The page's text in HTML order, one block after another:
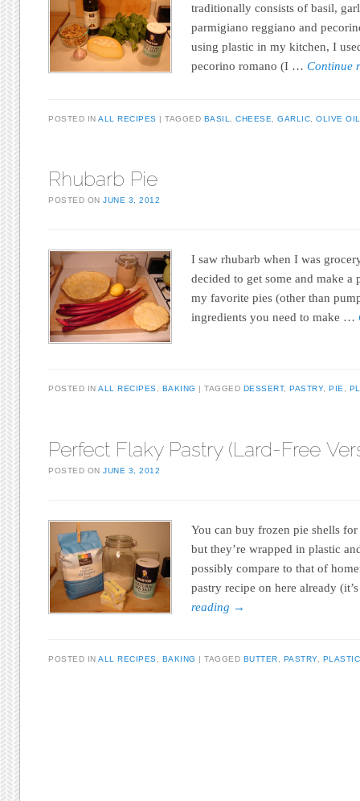
traditionally consists of basil,
parmigiano reggiano and
using plastic in my kitchen, I
pecorino romano (I …Continue
POSTED INALL RECIPES TAGGED BASIL ,CHEESE ,GARLIC ,OLIVE OIL
Rhubarb Pie
POSTED ONJUNE 3, 2012
I saw rhubarb when I was
decided to get some and make
my favorite pies (other than
ingredients you need to make …
POSTED INALL RECIPES, BAKING TAGGED DESSERT, PASTRY, PIE,
Perfect Flaky Pastry (Lard-Free
POSTED ONJUNE 3, 2012
You can buy frozen pie shells
but they’re wrapped in plastic
possibly compare to that of
pastry recipe on here already
reading →
POSTED INALL RECIPES, BAKING TAGGED BUTTER, PASTRY,